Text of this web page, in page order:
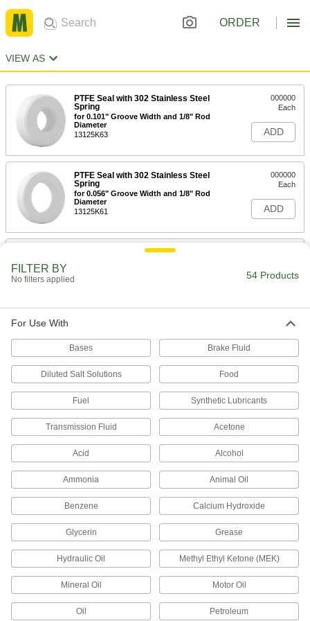
ORDER
VIEW AS
PTFE Seal with 302 Stainless Steel
Spring
for 0.101" Groove Width and 1/8" Rod
Diameter
13125K63
000000
Each
ADD
PTFE Seal with 302 Stainless Steel
Spring
for 0.056" Groove Width and 1/8" Rod
Diameter
13125K61
000000
Each
ADD
PTFE Seal with 302 Stainless Steel
Spring
for 0.101" Groove Width and 3/16" Rod
Diameter
13125K64
000000
Each
PTFE Seal with 302 Stainless Steel
for 0.149" Groove Width and 1/4" Rod
Diameter
ADD
PTFE Seal with 302 Stainless Steel
Spring
for 0.101" Groove Width and 1/4" Rod
Diameter
ADD
PTFE Seal with 302 Stainless Steel
Spring
for 0.149" Groove Width and 3/8" Rod
Diameter
13125K69
000000
Each
ADD
FILTER BY
No filters applied 54 Products
For Use With
Bases Brake Fluid
Diluted Salt Solutions Food
Fuel Synthetic Lubricants
Transmission Fluid Acetone
Acid Alcohol
Ammonia Animal Oil
Benzene Calcium Hydroxide
Glycerin Grease
Hydraulic Oil Methyl Ethyl Ketone (MEK)
Mineral Oil Motor Oil
Oil Petroleum